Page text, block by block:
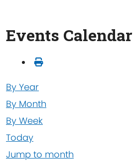
Events Calendar
By Year
By Month
By Week
Today
Jump to month